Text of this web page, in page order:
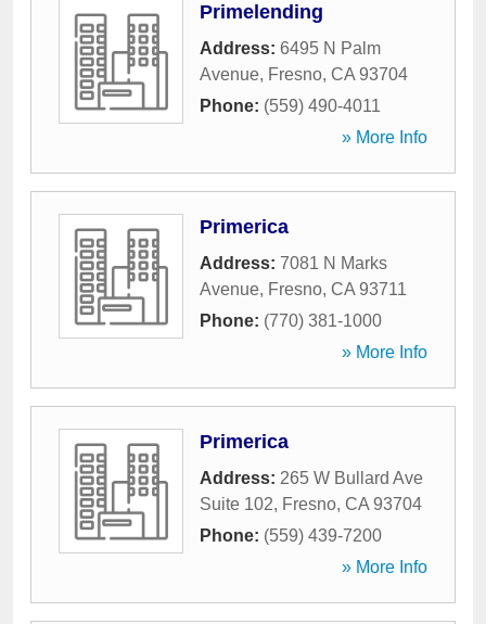
Primelending
Address: 6495 N Palm
Avenue, Fresno, CA 93704
Phone: (559) 490-4011
» More Info
Primerica
Address: 7081 N Marks
Avenue, Fresno, CA 93711
Phone: (770) 381-1000
» More Info
Primerica
Address: 265 W Bullard Ave
Suite 102, Fresno, CA 93704
Phone: (559) 439-7200
» More Info